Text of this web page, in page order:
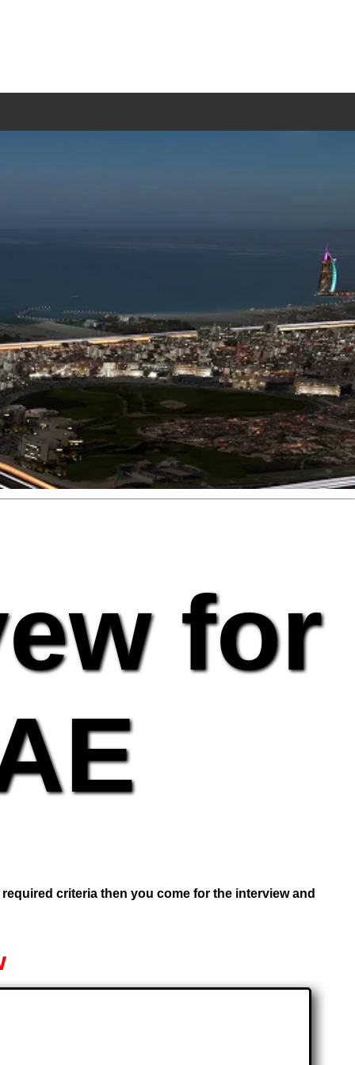
for
criteria then you come for the interview and